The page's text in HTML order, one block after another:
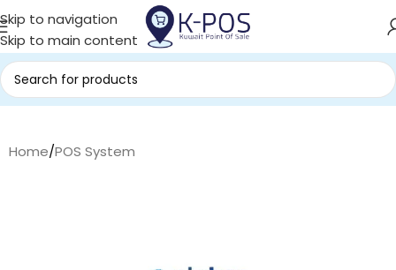
Skip to navigation
Skip to main content
Home/POS System